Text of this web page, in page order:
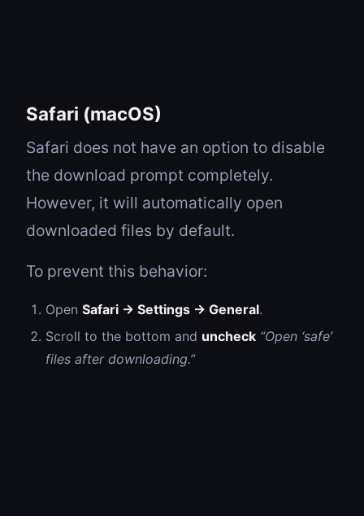
Safari (macOS)
Safari does not have an option to disable
the download prompt completely.
However, it will automatically open
downloaded files by default.
To prevent this behavior:
Open Safari → Settings → General.
Scroll to the bottom and uncheck “Open ‘safe’
files after downloading.”